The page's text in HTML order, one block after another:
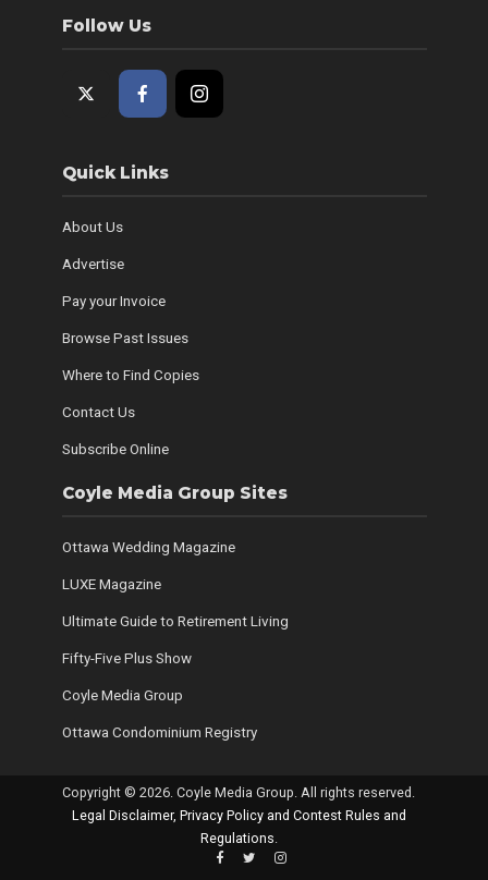
Follow Us
Quick Links
About Us
Advertise
Pay your Invoice
Browse Past Issues
Where to Find Copies
Contact Us
Subscribe Online
Coyle Media Group Sites
Ottawa Wedding Magazine
LUXE Magazine
Ultimate Guide to Retirement Living
Fifty-Five Plus Show
Coyle Media Group
Ottawa Condominium Registry
Copyright © 2026. Coyle Media Group. All rights reserved.
Legal Disclaimer, Privacy Policy and Contest Rules and
Regulations